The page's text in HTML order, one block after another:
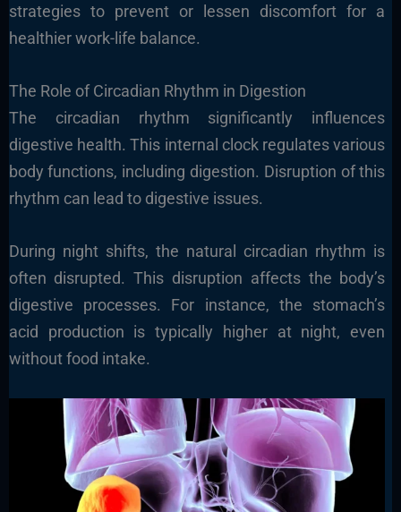
strategies to prevent or lessen discomfort for a
healthier work-life balance.
The Role of Circadian Rhythm in Digestion
The circadian rhythm significantly influences
digestive health. This internal clock regulates various
body functions, including digestion. Disruption of this
rhythm can lead to digestive issues.
During night shifts, the natural circadian rhythm is
often disrupted. This disruption affects the body’s
digestive processes. For instance, the stomach’s
acid production is typically higher at night, even
without food intake.